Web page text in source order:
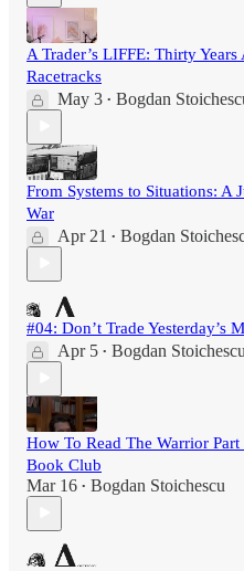
A Trader’s LIFFE: Thirty Years
Racetracks
May 3 • Bogdan
From Systems to Situations: A
War
Apr 21 • Bogdan
#04: Don’t Trade Yesterday’s
Apr 5 • Bogdan Stoichescu
How To Read The Warrior
Book Club
Mar 16 • Bogdan Stoichescu